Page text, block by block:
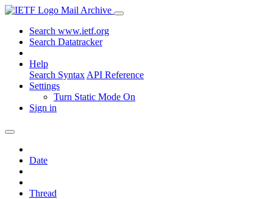
Mail Archive
Search www.ietf.org
Search Datatracker
Help
Search Syntax API Reference
Settings
Turn Static Mode On
Sign in
Date
Thread